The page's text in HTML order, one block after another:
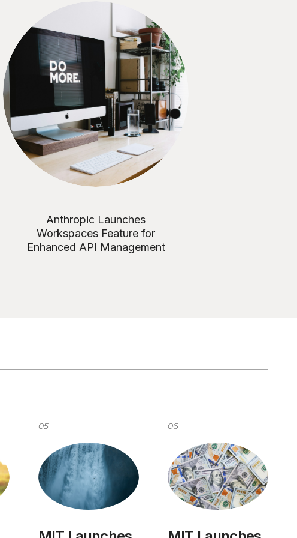
Anthropic Launches
Workspaces Feature for
Enhanced API Management
05 06